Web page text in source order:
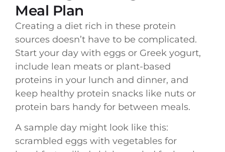
Meal Plan
Creating a diet rich in these protein
sources doesn’t have to be complicated.
Start your day with eggs or Greek yogurt,
include lean meats or plant-based
proteins in your lunch and dinner, and
keep healthy protein snacks like nuts or
protein bars handy for between meals.
A sample day might look like this:
scrambled eggs with vegetables for